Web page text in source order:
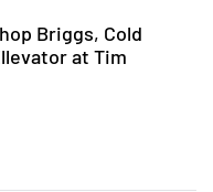
Briggs, Cold
at Tim